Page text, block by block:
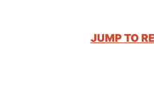
JUMP TO